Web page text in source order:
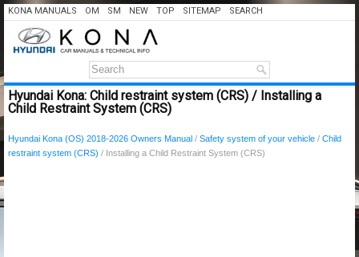
KONA MANUALS OM SM NEW TOP SITEMAP SEARCH
Hyundai Kona: Child restraint system (CRS) / Installing a
Child Restraint System (CRS)
Hyundai Kona (OS) 2018-2026 Owners Manual / Safety system of your vehicle / Child
restraint system (CRS) / Installing a Child Restraint System (CRS)